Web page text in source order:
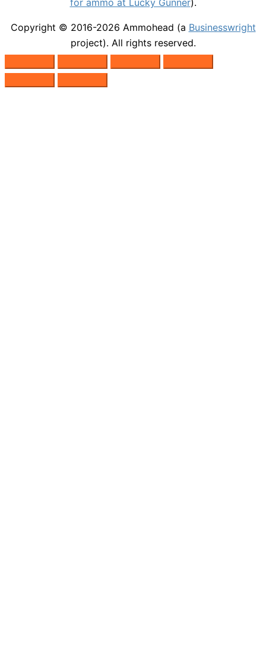
for ammo at Lucky Gunner).
Copyright © 2016-2026 Ammohead (a Businesswright
project). All rights reserved.